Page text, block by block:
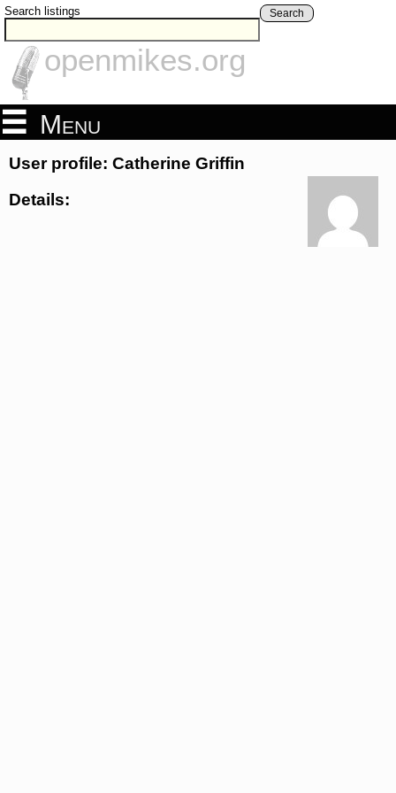
Search listings Search
openmikes.org
Menu
User profile: Catherine Griffin
Details: